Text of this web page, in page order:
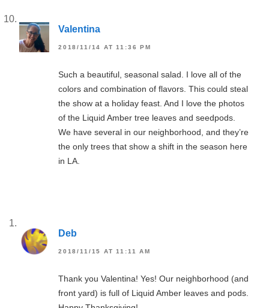
Valentina
2018/11/14 AT 11:36 PM
Such a beautiful, seasonal salad. I love all of the
colors and combination of flavors. This could steal
the show at a holiday feast. And I love the photos
of the Liquid Amber tree leaves and seedpods.
We have several in our neighborhood, and they’re
the only trees that show a shift in the season here
in LA.
Deb
2018/11/15 AT 11:11 AM
Thank you Valentina! Yes! Our neighborhood (and
front yard) is full of Liquid Amber leaves and pods.